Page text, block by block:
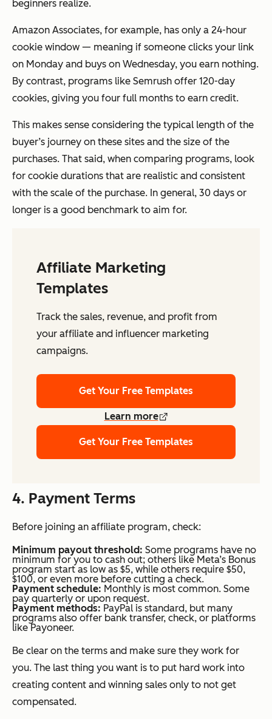
beginners realize.
Amazon Associates, for example, has only a 24-hour
cookie window — meaning if someone clicks your link
on Monday and buys on Wednesday, you earn nothing.
By contrast, programs like Semrush offer 120-day
cookies, giving you four full months to earn credit.
This makes sense considering the typical length of the
buyer’s journey on these sites and the size of the
purchases. That said, when comparing programs, look
for cookie durations that are realistic and consistent
with the scale of the purchase. In general, 30 days or
longer is a good benchmark to aim for.
Affiliate Marketing
Templates
Track the sales, revenue, and profit from
your affiliate and influencer marketing
campaigns.
Get Your Free Templates
Learn more
Get Your Free Templates
4. Payment Terms
Before joining an affiliate program, check:
Minimum payout threshold: Some programs have no
minimum for you to cash out; others like Meta’s Bonus
program start as low as $5, while others require $50,
$100, or even more before cutting a check.
Payment schedule: Monthly is most common. Some
pay quarterly or upon request.
Payment methods: PayPal is standard, but many
programs also offer bank transfer, check, or platforms
like Payoneer.
Be clear on the terms and make sure they work for
you. The last thing you want is to put hard work into
creating content and winning sales only to not get
compensated.